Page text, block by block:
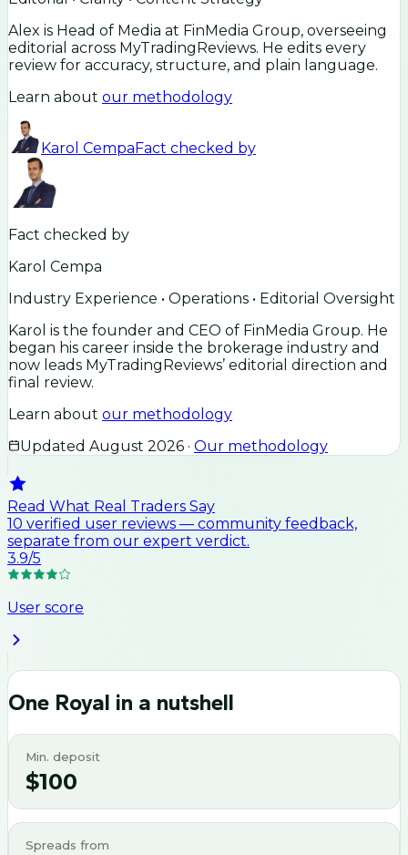
Alex is Head of Media at FinMedia Group, overseeing
editorial across MyTradingReviews. He edits every
review for accuracy, structure, and plain language.
Learn about our methodology
Karol CempaFact checked by
Fact checked by
Karol Cempa
Industry Experience • Operations • Editorial Oversight
Karol is the founder and CEO of FinMedia Group. He
began his career inside the brokerage industry and
now leads MyTradingReviews’ editorial direction and
final review.
Learn about our methodology
Updated August 2026 · Our methodology
Read What Real Traders Say
10 verified user reviews — community feedback,
separate from our expert verdict.
3.9/5
User score
One Royal in a nutshell
Min. deposit
$100
Spreads from